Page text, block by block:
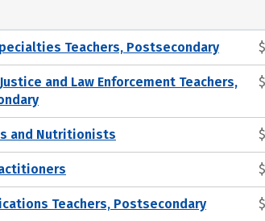
Teachers, Postsecondary
and Law Enforcement Teachers,
and Nutritionists
Teachers, Postsecondary